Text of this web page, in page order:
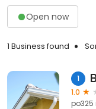
Open now
1 Business found
1
1.0
po325